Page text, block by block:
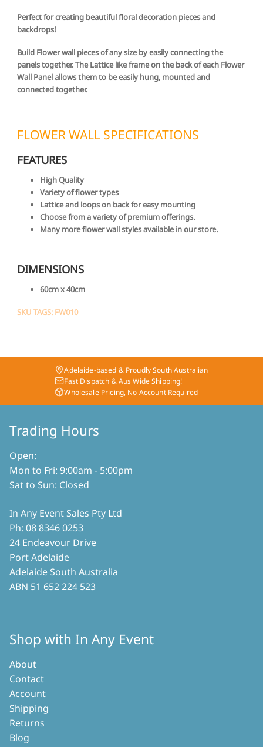
Perfect for creating beautiful floral decoration pieces and
backdrops!
Build Flower wall pieces of any size by easily connecting the
panels together. The Lattice like frame on the back of each Flower
Wall Panel allows them to be easily hung, mounted and
connected together.
FLOWER WALL SPECIFICATIONS
FEATURES
High Quality
Variety of flower types
Lattice and loops on back for easy mounting
Choose from a variety of premium offerings.
Many more flower wall styles available in our store.
DIMENSIONS
60cm x 40cm
SKU TAGS: FW010
Adelaide-based & Proudly South Australian
Fast Dispatch & Aus Wide Shipping!
Wholesale Pricing, No Account Required
Trading Hours
Open:
Mon to Fri: 9:00am - 5:00pm
Sat to Sun: Closed
In Any Event Sales Pty Ltd
Ph: 08 8346 0253
24 Endeavour Drive
Port Adelaide
Adelaide South Australia
ABN 51 652 224 523
Shop with In Any Event
About
Contact
Account
Shipping
Returns
Blog